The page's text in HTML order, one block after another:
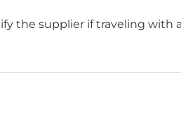
the supplier if traveling